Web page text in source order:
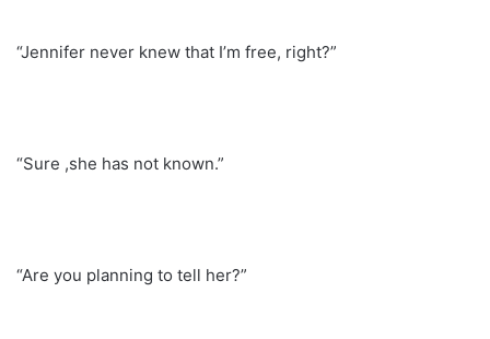
“Jennifer never knew that I’m free, right?”
“Sure ,she has not known.”
“Are you planning to tell her?”